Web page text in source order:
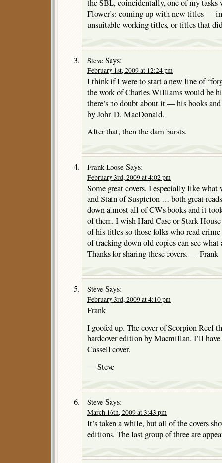
the SBL, coincidentally, one of my tasks
Flower’s: coming up with new titles — in
unsuitable working titles, or titles that
Steve Says:
February 1st, 2009 at 12:24 pm
I think if I were to start a new line of
the work of Charles Williams would be
there’s no doubt about it — his books
by John D. MacDonald.
After that, then the dam bursts.
Frank Loose Says:
February 3rd, 2009 at 4:02 pm
Some great covers. I especially like what
and Stain of Suspicion … both great
down almost all of CWs books and it
of them. I wish Hard Case or Stark
of his titles so those folks who read
of tracking down old copies can see
Thanks for sharing these covers. — Frank
Steve Says:
February 3rd, 2009 at 4:10 pm
Frank
I goofed up. The cover of Scorpion Reef
hardcover edition by Macmillan. I’ll
Cassell cover.
— Steve
Steve Says:
March 16th, 2009 at 3:43 pm
It’s taken a while, but all of the covers
editions. The last group of three are